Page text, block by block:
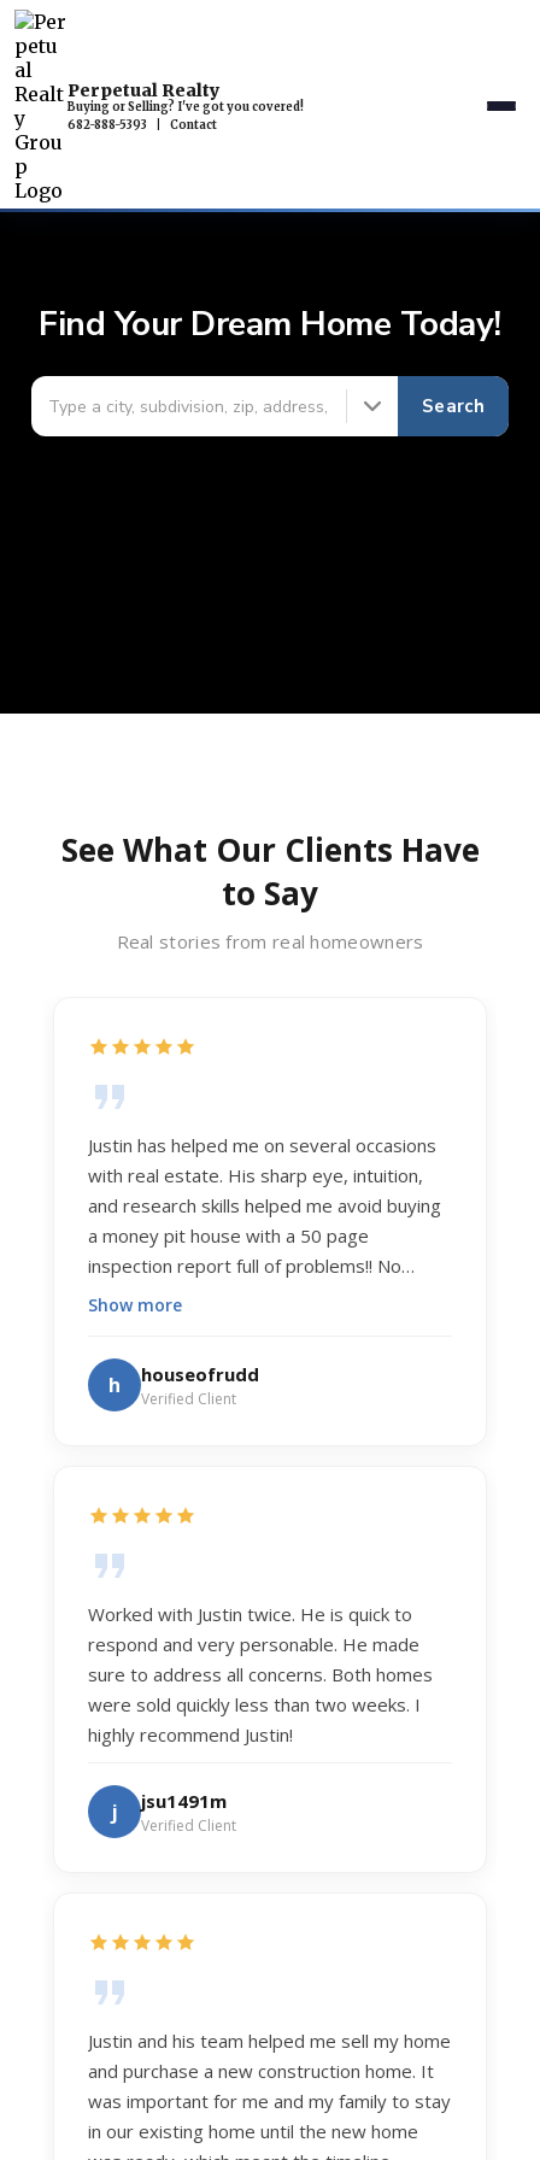
Perpetual Realty
Buying or Selling? I've got you covered!
682-888-5393
Contact
Find Your Dream Home Today!
Search
See What Our Clients Have
to Say
Real stories from real homeowners
Justin has helped me on several occasions
with real estate. His sharp eye, intuition,
and research skills helped me avoid buying
a money pit house with a 50 page
inspection report full of problems!! No
exaggeration. Recently he helped us sell
exceptionally smooth, and he got us top
dollar. Justin has a knowledge and detail
about real estate that is uncanny. But more
dedication to selflessly serving those he
Show more
h houseofrudd
Verified Client
Worked with Justin twice. He is quick to
respond and very personable. He made
sure to address all concerns. Both homes
were sold quickly less than two weeks. I
highly recommend Justin!
j jsu1491m
Verified Client
Justin and his team helped me sell my home
and purchase a new construction home. It
was important for me and my family to stay
in our existing home until the new home